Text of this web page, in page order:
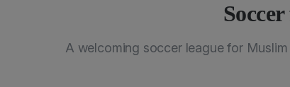
A welcoming soccer league for